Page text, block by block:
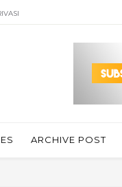
ARCHIVE POST